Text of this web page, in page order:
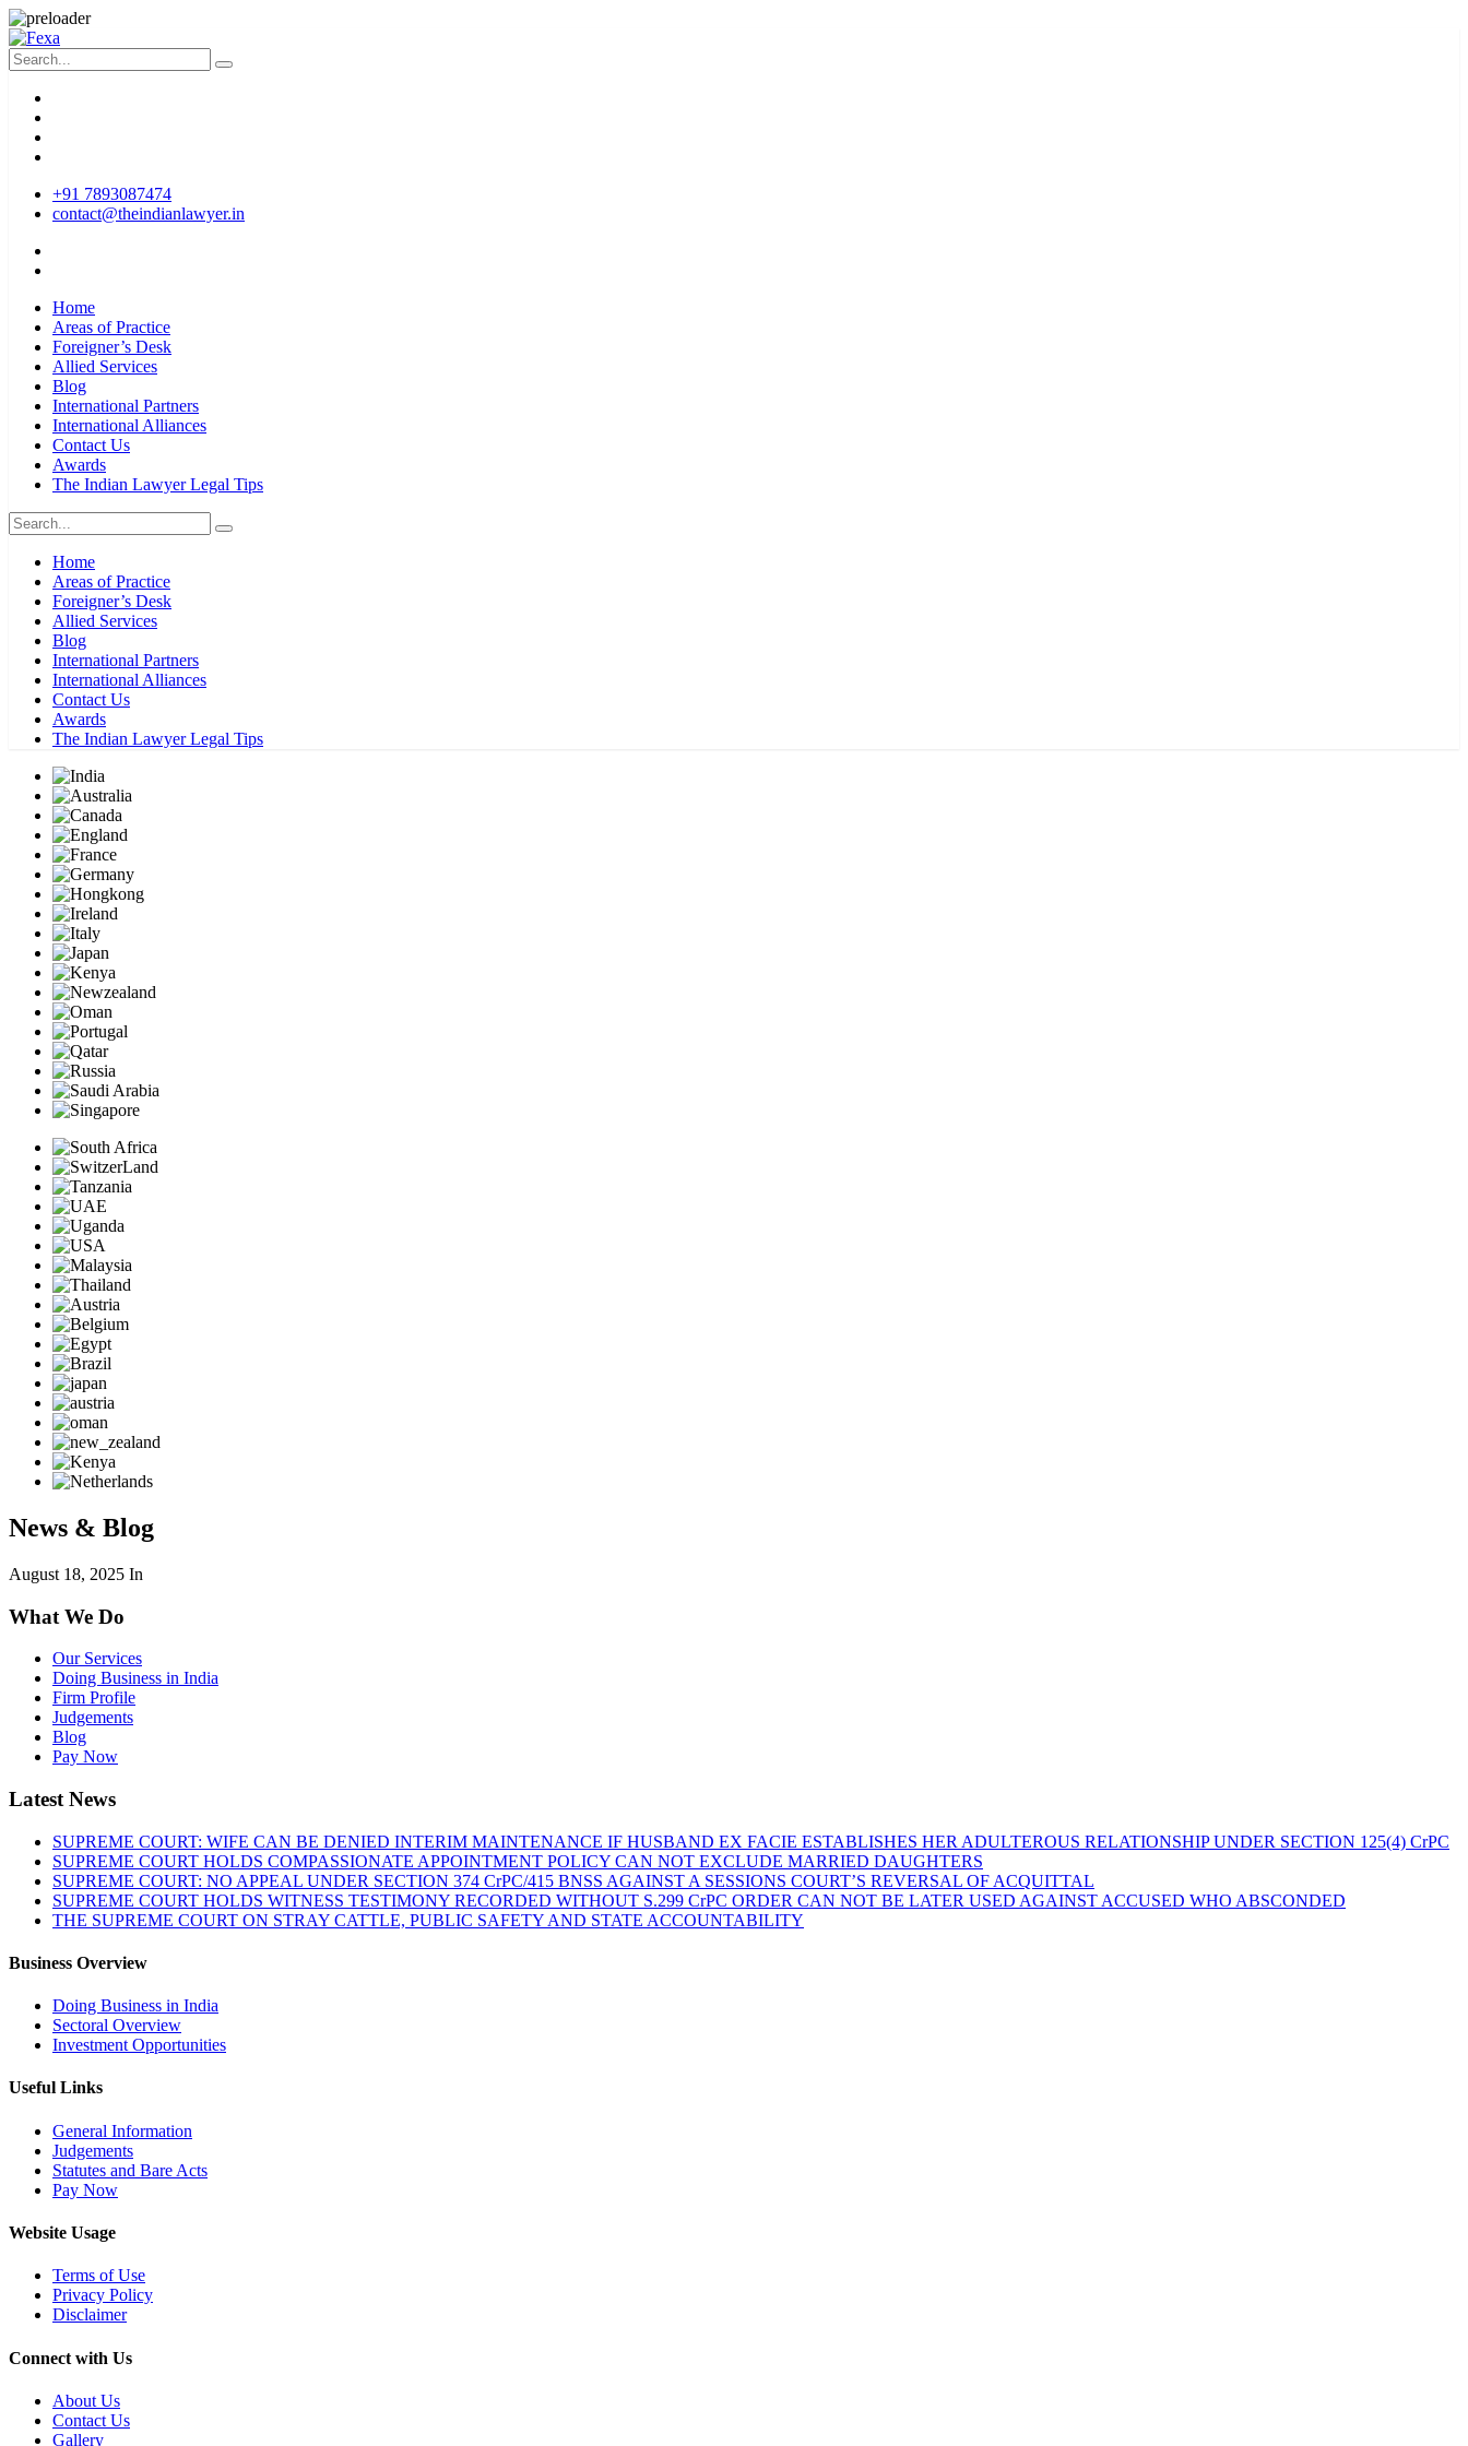
+91 7893087474
contact@theindianlawyer.in
Home
Areas of Practice
Foreigner’s Desk
Allied Services
Blog
International Partners
International Alliances
Contact Us
Awards
The Indian Lawyer Legal Tips
Home
Areas of Practice
Foreigner’s Desk
Allied Services
Blog
International Partners
International Alliances
Contact Us
Awards
The Indian Lawyer Legal Tips
News & Blog
August 18, 2025 In
What We Do
Our Services
Doing Business in India
Firm Profile
Judgements
Blog
Pay Now
Latest News
SUPREME COURT: WIFE CAN BE DENIED INTERIM MAINTENANCE IF HUSBAND EX FACIE ESTABLISHES HER ADULTEROUS RELATIONSHIP UNDER SECTION 125(4) CrPC
SUPREME COURT HOLDS COMPASSIONATE APPOINTMENT POLICY CAN NOT EXCLUDE MARRIED DAUGHTERS
SUPREME COURT: NO APPEAL UNDER SECTION 374 CrPC/415 BNSS AGAINST A SESSIONS COURT’S REVERSAL OF ACQUITTAL
SUPREME COURT HOLDS WITNESS TESTIMONY RECORDED WITHOUT S.299 CrPC ORDER CAN NOT BE LATER USED AGAINST ACCUSED WHO ABSCONDED
THE SUPREME COURT ON STRAY CATTLE, PUBLIC SAFETY AND STATE ACCOUNTABILITY
Business Overview
Doing Business in India
Sectoral Overview
Investment Opportunities
Useful Links
General Information
Judgements
Statutes and Bare Acts
Pay Now
Website Usage
Terms of Use
Privacy Policy
Disclaimer
Connect with Us
About Us
Contact Us
Gallery